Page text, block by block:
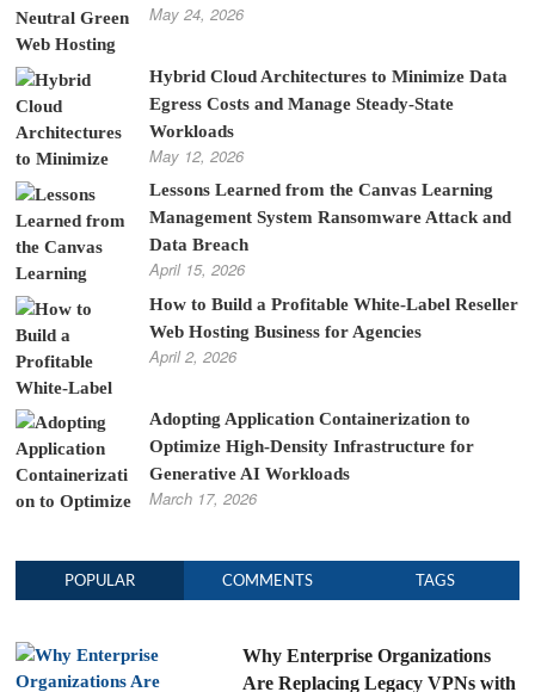
May 24, 2026
Hybrid Cloud Architectures to Minimize Data
Egress Costs and Manage Steady-State
Workloads
May 12, 2026
Lessons Learned from the Canvas Learning
Management System Ransomware Attack and
Data Breach
April 15, 2026
How to Build a Profitable White-Label Reseller
Web Hosting Business for Agencies
April 2, 2026
Adopting Application Containerization to
Optimize High-Density Infrastructure for
Generative AI Workloads
March 17, 2026
POPULAR COMMENTS TAGS
Why Enterprise Organizations
Are Replacing Legacy VPNs with